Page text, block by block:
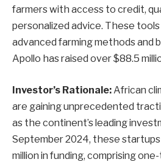
farmers with access to credit,
personalized advice. These
advanced farming methods and
Apollo has raised over $88.5
Investor’s Rationale: African
are gaining unprecedented
as the continent’s leading
September 2024, these
million in funding, comprising